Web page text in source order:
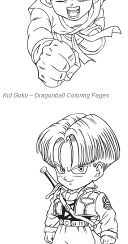
Kid Goku – Dragonball Coloring Pages